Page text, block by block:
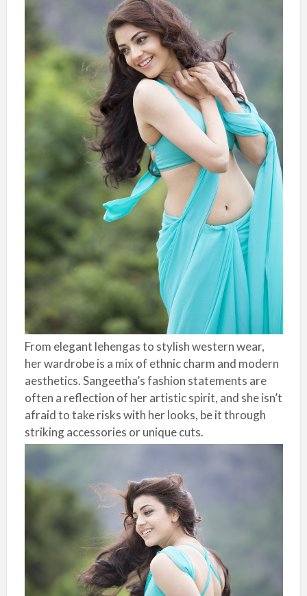
From elegant lehengas to stylish western wear,
her wardrobe is a mix of ethnic charm and modern
aesthetics. Sangeetha’s fashion statements are
often a reflection of her artistic spirit, and she isn’t
afraid to take risks with her looks, be it through
striking accessories or unique cuts.